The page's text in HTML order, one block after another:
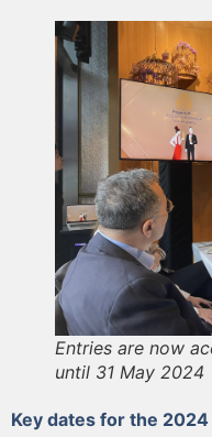
Entries are now
until 31 May 2024
Key dates for the